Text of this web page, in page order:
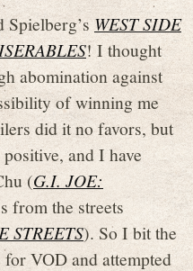
Spielberg’sWEST SIDE
! I thought
abomination against
of winning me
did it no favors, but
and I have
(G.I. JOE:
from the streets
STREETS). So I bit the
VOD and attempted